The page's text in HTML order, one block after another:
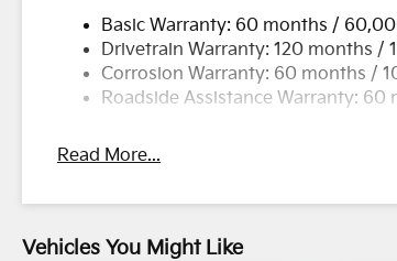
Basic Warranty: 60 months /
Drivetrain Warranty: 120 months /
Corrosion Warranty: 60 months /
Roadside Assistance Warranty:
Read More...
Vehicles You Might Like